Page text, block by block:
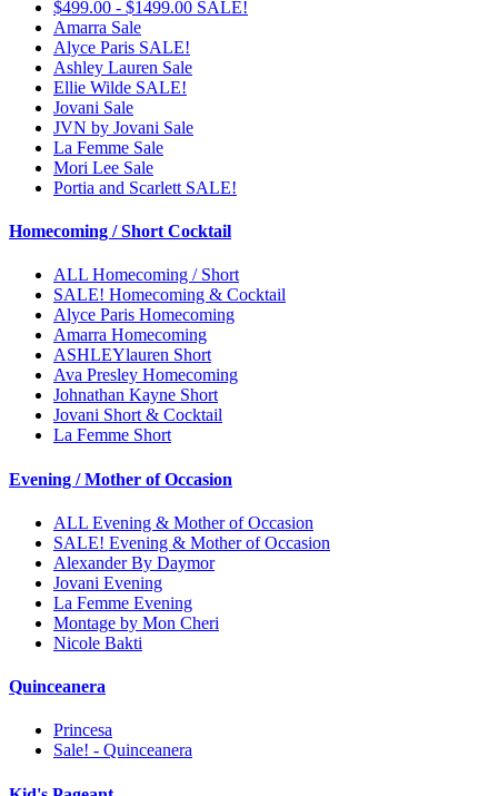
$499.00 - $1499.00 SALE!
Amarra Sale
Alyce Paris SALE!
Ashley Lauren Sale
Ellie Wilde SALE!
Jovani Sale
JVN by Jovani Sale
La Femme Sale
Mori Lee Sale
Portia and Scarlett SALE!
Homecoming / Short Cocktail
ALL Homecoming / Short
SALE! Homecoming & Cocktail
Alyce Paris Homecoming
Amarra Homecoming
ASHLEYlauren Short
Ava Presley Homecoming
Johnathan Kayne Short
Jovani Short & Cocktail
La Femme Short
Evening / Mother of Occasion
ALL Evening & Mother of Occasion
SALE! Evening & Mother of Occasion
Alexander By Daymor
Jovani Evening
La Femme Evening
Montage by Mon Cheri
Nicole Bakti
Quinceanera
Princesa
Sale! - Quinceanera